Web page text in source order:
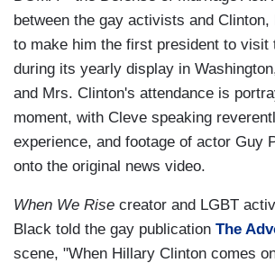
between the gay activists and
to make him the first president to visit
during its yearly display in
and Mrs. Clinton's attendance is
moment, with Cleve speaking
experience, and footage of actor Guy
onto the original news video.
When We Rise creator and LGBT
Black told the gay publication The
scene, "When Hillary Clinton comes